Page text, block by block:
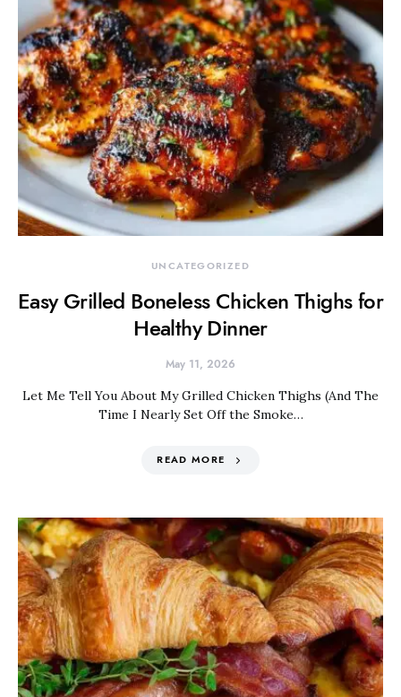
UNCATEGORIZED
Easy Grilled Boneless Chicken Thighs for
Healthy Dinner
May 11, 2026
Let Me Tell You About My Grilled Chicken Thighs (And The
Time I Nearly Set Off the Smoke…
READ MORE